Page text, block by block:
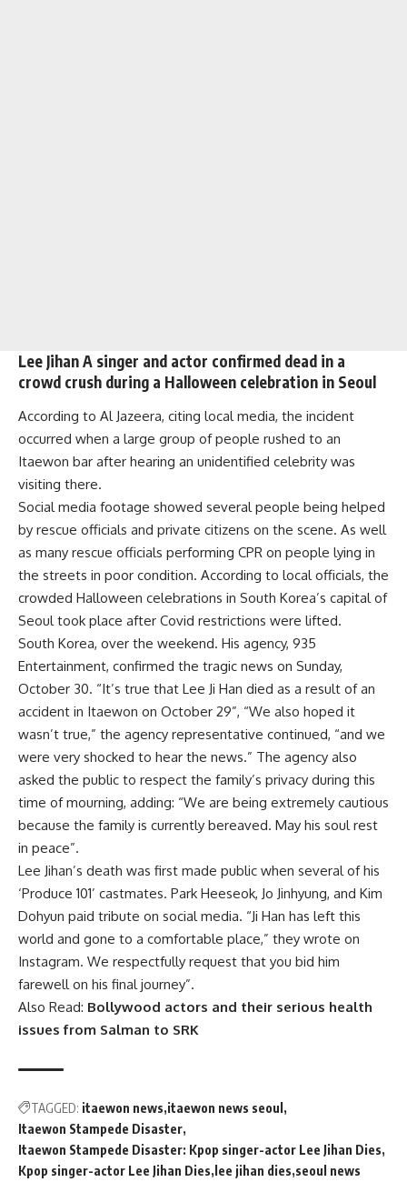
Lee Jihan A singer and actor confirmed dead in a
crowd crush during a Halloween celebration in Seoul
According to Al Jazeera, citing local media, the incident
occurred when a large group of people rushed to an
Itaewon bar after hearing an unidentified celebrity was
visiting there.
Social media footage showed several people being helped
by rescue officials and private citizens on the scene. As well
as many rescue officials performing CPR on people lying in
the streets in poor condition. According to local officials, the
crowded Halloween celebrations in South Korea’s capital of
Seoul took place after Covid restrictions were lifted.
South Korea, over the weekend. His agency, 935
Entertainment, confirmed the tragic news on Sunday,
October 30. “It’s true that Lee Ji Han died as a result of an
accident in Itaewon on October 29”, “We also hoped it
wasn’t true,” the agency representative continued, “and we
were very shocked to hear the news.” The agency also
asked the public to respect the family’s privacy during this
time of mourning, adding: “We are being extremely cautious
because the family is currently bereaved. May his soul rest
in peace”.
Lee Jihan’s death was first made public when several of his
‘Produce 101’ castmates. Park Heeseok, Jo Jinhyung, and Kim
Dohyun paid tribute on social media. “Ji Han has left this
world and gone to a comfortable place,” they wrote on
Instagram. We respectfully request that you bid him
farewell on his final journey”.
Also Read: Bollywood actors and their serious health
issues from Salman to SRK
TAGGED: itaewon news itaewon news seoul
Itaewon Stampede Disaster
Itaewon Stampede Disaster: Kpop singer-actor Lee Jihan Dies
Kpop singer-actor Lee Jihan Dies lee jihan dies seoul news